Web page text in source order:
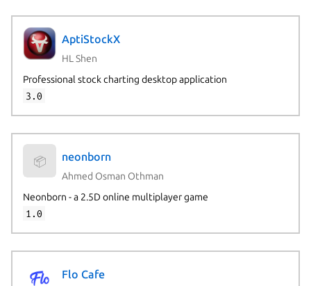
AptiStockX
HL Shen
Professional stock charting desktop application
3.0
📦 neonborn
Ahmed Osman Othman
Neonborn - a 2.5D online multiplayer game
1.0
Flo Cafe